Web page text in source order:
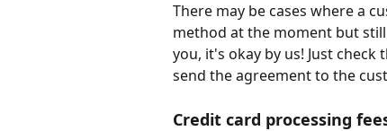
There may be cases where a
method at the moment but
you, it's okay by us! Just
send the agreement to the
Credit card processing